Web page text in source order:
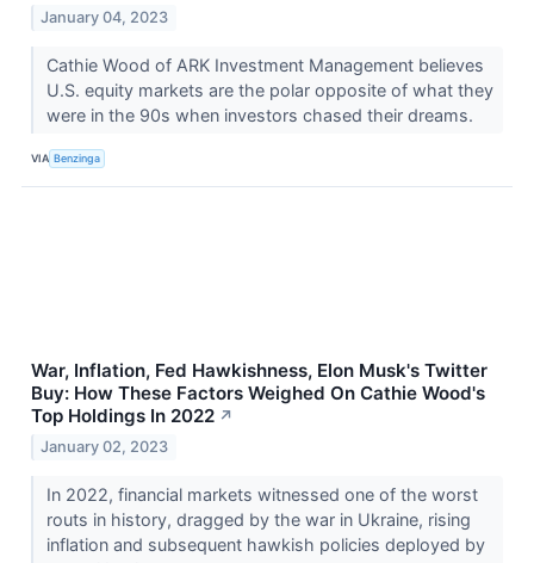
January 04, 2023
Cathie Wood of ARK Investment Management believes
U.S. equity markets are the polar opposite of what they
were in the 90s when investors chased their dreams.
VIA Benzinga
War, Inflation, Fed Hawkishness, Elon Musk's Twitter
Buy: How These Factors Weighed On Cathie Wood's
Top Holdings In 2022 ↗
January 02, 2023
In 2022, financial markets witnessed one of the worst
routs in history, dragged by the war in Ukraine, rising
inflation and subsequent hawkish policies deployed by